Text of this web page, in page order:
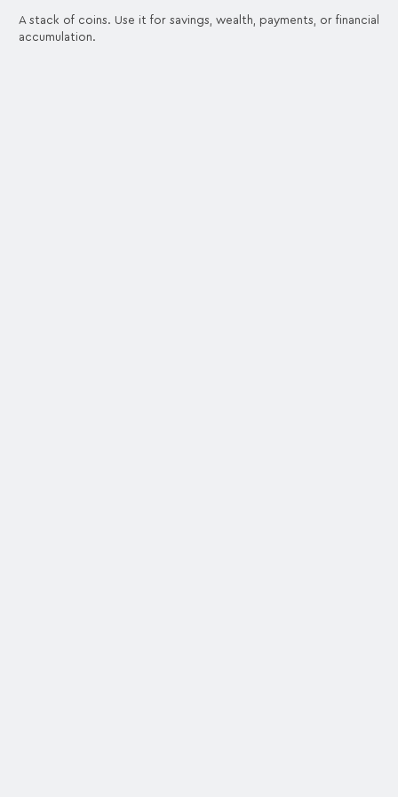
A stack of coins. Use it for savings, wealth, payments, or financial
accumulation.